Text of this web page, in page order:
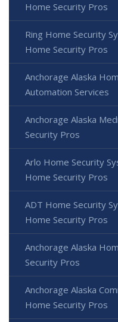
Home Security Pros
Ring Home Security
Home Security Pros
Anchorage Alaska
Automation Services
Anchorage Alaska
Security Pros
Arlo Home Security
Home Security Pros
ADT Home Security
Home Security Pros
Anchorage Alaska
Security Pros
Anchorage Alaska
Home Security Pros